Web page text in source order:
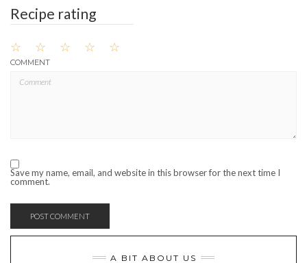
Recipe rating
☆
☆
☆
☆
☆
COMMENT
Save my name, email, and website in this browser for the next time I
comment.
A BIT ABOUT US